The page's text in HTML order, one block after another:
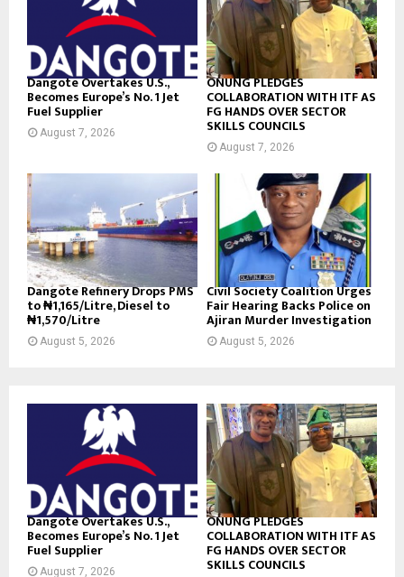
Dangote Overtakes U.S.,
Becomes Europe’s No. 1 Jet
Fuel Supplier
August 7, 2026
ONUNG PLEDGES
COLLABORATION WITH ITF AS
FG HANDS OVER SECTOR
SKILLS COUNCILS
August 7, 2026
Dangote Refinery Drops PMS
to ₦1,165/Litre, Diesel to
₦1,570/Litre
August 5, 2026
Civil Society Coalition Urges
Fair Hearing Backs Police on
Ajiran Murder Investigation
August 5, 2026
Dangote Overtakes U.S.,
Becomes Europe’s No. 1 Jet
Fuel Supplier
August 7, 2026
ONUNG PLEDGES
COLLABORATION WITH ITF AS
FG HANDS OVER SECTOR
SKILLS COUNCILS